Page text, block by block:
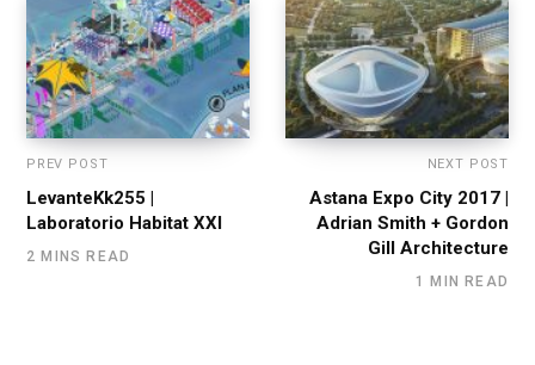
PREV POST
LevanteKk255 |
Laboratorio Habitat XXI
2 MINS READ
NEXT POST
Astana Expo City 2017 |
Adrian Smith + Gordon
Gill Architecture
1 MIN READ